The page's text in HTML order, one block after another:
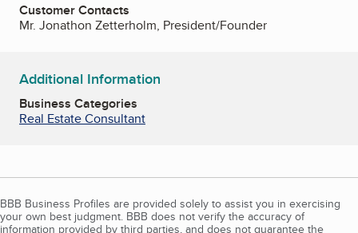
Customer Contacts
Mr. Jonathon Zetterholm, President/Founder
Additional Information
Business Categories
Real Estate Consultant
BBB Business Profiles are provided solely to assist you in exercising
your own best judgment. BBB does not verify the accuracy of
information provided by third parties, and does not guarantee the